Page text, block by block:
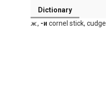
Dictionary
ж., -и cornel stick, cudgel.